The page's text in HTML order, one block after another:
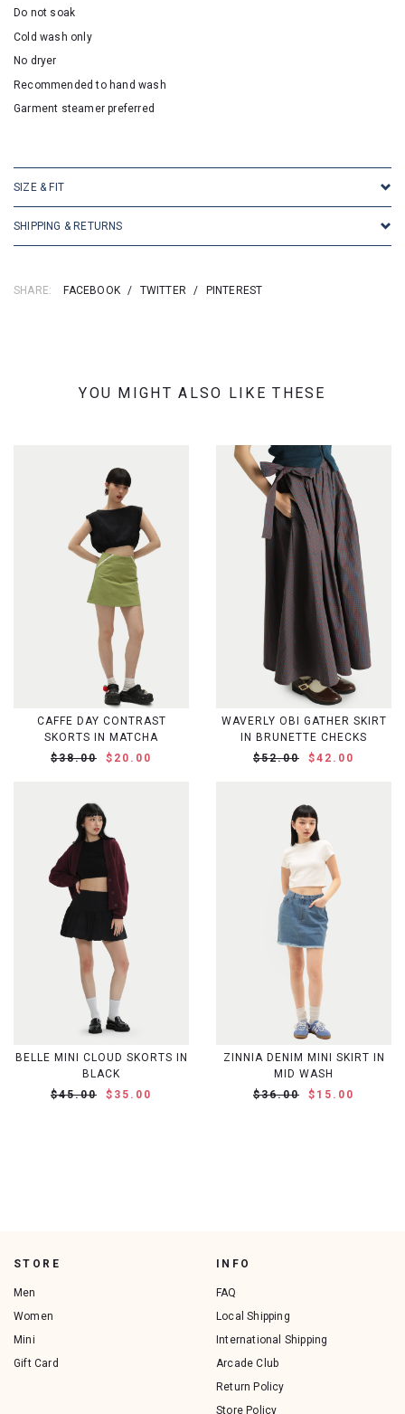
Do not soak
Cold wash only
No dryer
Recommended to hand wash
Garment steamer preferred
SIZE & FIT
SHIPPING & RETURNS
SHARE: FACEBOOK / TWITTER / PINTEREST
YOU MIGHT ALSO LIKE THESE
CAFFE DAY CONTRAST
SKORTS IN MATCHA
$38.00
$20.00
WAVERLY OBI GATHER SKIRT
IN BRUNETTE CHECKS
$52.00
$42.00
BELLE MINI CLOUD SKORTS IN
BLACK
$45.00
$35.00
ZINNIA DENIM MINI SKIRT IN
MID WASH
$36.00
$15.00
STORE
Men
Women
Mini
Gift Card
INFO
FAQ
Local Shipping
International Shipping
Arcade Club
Return Policy
Store Policy